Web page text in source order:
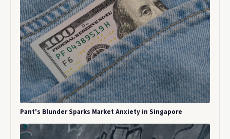
Pant's Blunder Sparks Market Anxiety in Singapore